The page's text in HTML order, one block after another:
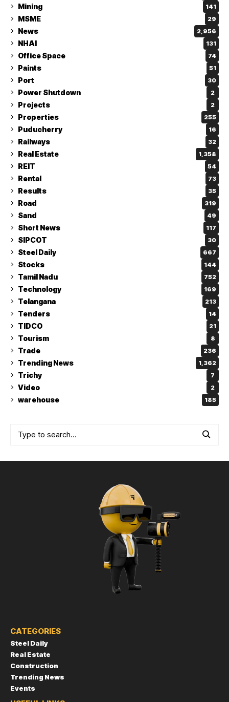
Mining 141
MSME 29
News 2,956
NHAI 131
Office Space 74
Paints 51
Port 30
Power Shutdown 2
Projects 2
Properties 255
Puducherry 16
Railways 32
Real Estate 1,358
REIT 54
Rental 73
Results 35
Road 319
Sand 49
Short News 117
SIPCOT 30
Steel Daily 667
Stocks 144
Tamil Nadu 752
Technology 169
Telangana 213
Tenders 14
TIDCO 21
Tourism 8
Trade 236
Trending News 1,362
Trichy 7
Video 2
warehouse 185
CATEGORIES
Steel Daily
Real Estate
Construction
Trending News
Events